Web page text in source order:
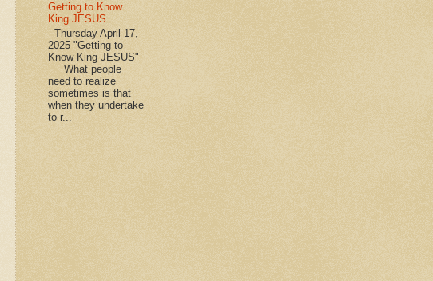
Getting to Know
King JESUS
Thursday April 17,
2025 "Getting to
Know King JESUS"
What people
need to realize
sometimes is that
when they undertake
to r...